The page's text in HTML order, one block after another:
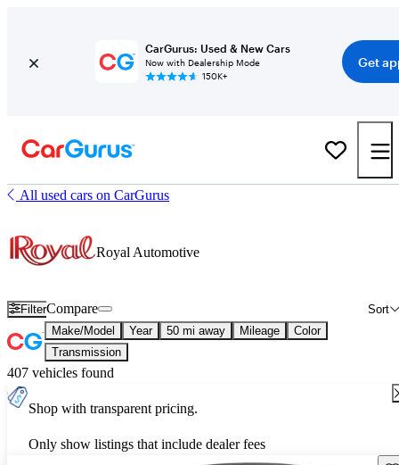
CarGurus: Used & New Cars
Now with Dealership Mode
150K+
Get
All used cars on CarGurus
Royal Automotive
Filter Sort
Compare
Make/Model Year 50 mi away Mileage
Color
Transmission
407 vehicles found
Shop with transparent pricing.
Only show listings that include dealer fees